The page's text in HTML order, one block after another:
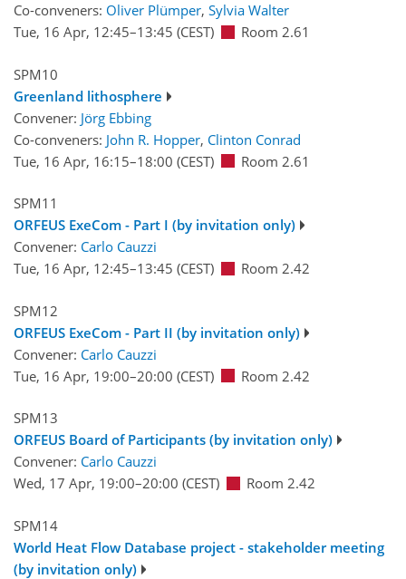
Co-conveners: Oliver Plümper, Sylvia Walter
Tue, 16 Apr, 12:45–13:45 (CEST) Room 2.61
SPM10
Greenland lithosphere
Convener: Jörg Ebbing
Co-conveners: John R. Hopper, Clinton Conrad
Tue, 16 Apr, 16:15–18:00 (CEST) Room 2.61
SPM11
ORFEUS ExeCom - Part I (by invitation only)
Convener: Carlo Cauzzi
Tue, 16 Apr, 12:45–13:45 (CEST) Room 2.42
SPM12
ORFEUS ExeCom - Part II (by invitation only)
Convener: Carlo Cauzzi
Tue, 16 Apr, 19:00–20:00 (CEST) Room 2.42
SPM13
ORFEUS Board of Participants (by invitation only)
Convener: Carlo Cauzzi
Wed, 17 Apr, 19:00–20:00 (CEST) Room 2.42
SPM14
World Heat Flow Database project - stakeholder meeting
(by invitation only)